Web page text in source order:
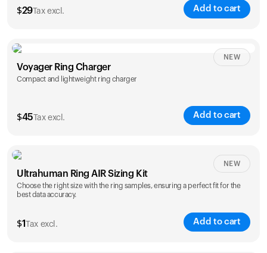
$29Tax excl. Add to cart
Voyager Ring Charger
Compact and lightweight ring charger
$45 Tax excl. Add to cart
NEW
Size
5 6 7 8 9 10
ring sizing
kit
Ultrahuman Ring AIR Sizing Kit
Choose the right size with the ring samples, ensuring a perfect fit for the
best data accuracy.
$1 Tax excl. Add to cart
NEW